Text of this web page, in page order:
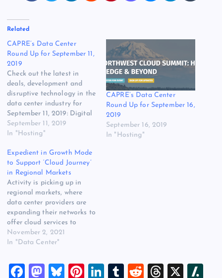
Related
CAPRE’s Data Center
Round Up for September 11,
2019
Check out the latest in
deals, development and
disruptive technology in the
data center industry for
September 11, 2019: Digital
Fortress Partners with
Lincoln Rackhouse to
Operations to the North
Seattle City of Lynnwood:
Lincoln Rackhouse, the
data center division of
Lincoln Property Company
with over 2.5…
September 11, 2019
In "Hosting"
CAPRE’s Data Center
Round Up for September 16,
2019
September 16, 2019
In "Hosting"
Expedient in Growth Mode
to Support ‘Cloud Journey’
in Regional Markets
Activity is picking up in
regional markets, where
data center providers are
expanding their networks to
offer cloud services to
businesses of all sizes. As
enterprise IT spending picks
there’s opportunity in these
second-tier markets.
November 2, 2021
In "Data Center"
F
M
Bl
Pi
Li
T
R
T
X